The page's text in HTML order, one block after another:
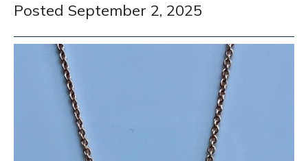
Posted September 2, 2025